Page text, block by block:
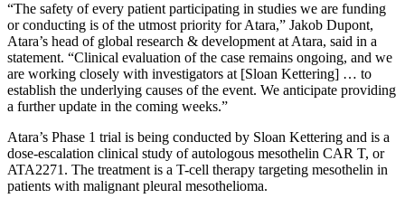
“The safety of every patient participating in studies we are funding
or conducting is of the utmost priority for Atara,” Jakob Dupont,
Atara’s head of global research & development at Atara, said in a
statement. “Clinical evaluation of the case remains ongoing, and we
are working closely with investigators at [Sloan Kettering] … to
establish the underlying causes of the event. We anticipate providing
a further update in the coming weeks.”
Atara’s Phase 1 trial is being conducted by Sloan Kettering and is a
dose-escalation clinical study of autologous mesothelin CAR T, or
ATA2271. The treatment is a T-cell therapy targeting mesothelin in
patients with malignant pleural mesothelioma.